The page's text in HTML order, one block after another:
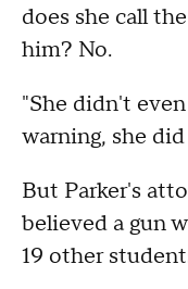
does she call
him? No.
"She didn't
warning, she
But Parker's
believed a gun
19 other